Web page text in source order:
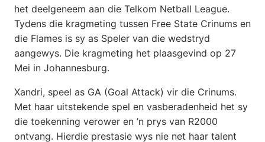
het deelgeneem aan die Telkom Netball League.
Tydens die kragmeting tussen Free State Crinums en
die Flames is sy as Speler van die wedstryd
aangewys. Die kragmeting het plaasgevind op 27
Mei in Johannesburg.
Xandri, speel as GA (Goal Attack) vir die Crinums.
Met haar uitstekende spel en vasberadenheid het sy
die toekenning verower en ’n prys van R2000
ontvang. Hierdie prestasie wys nie net haar talent